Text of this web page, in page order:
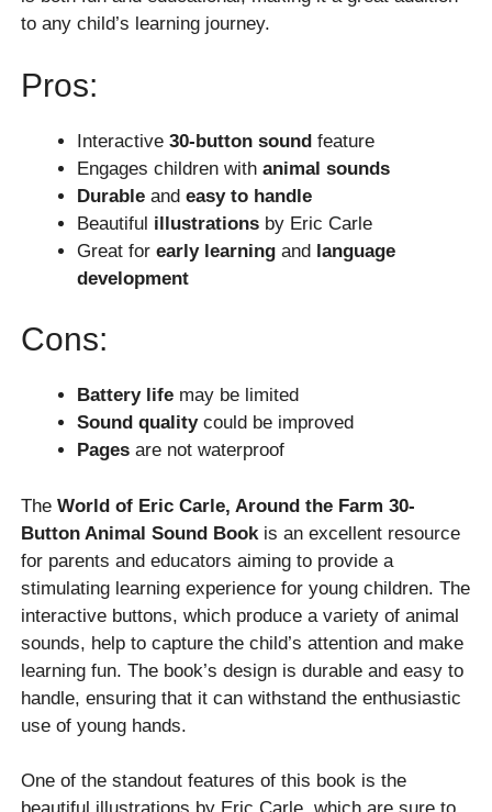
to any child’s learning journey.
Pros:
Interactive30-button sound feature
Engages children withanimal sounds
Durable andeasy to handle
Beautiful illustrations by Eric Carle
Great forearly learning and language
development
Cons:
Battery life may be limited
Sound qualitycould be improved
Pages are not waterproof
TheWorld of Eric Carle, Around the Farm 30-
Button Animal Sound Bookis an excellent resource
for parents and educators aiming to provide a
stimulating learning experience for young children. The
interactive buttons, which produce a variety of animal
sounds, help to capture the child’s attention and make
learning fun. The book’s design is durable and easy to
handle, ensuring that it can withstand the enthusiastic
use of young hands.
One of the standout features of this book is the